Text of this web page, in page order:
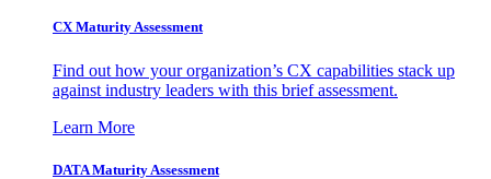
CX Maturity Assessment
Find out how your organization’s CX capabilities stack up
against industry leaders with this brief assessment.
Learn More
DATA Maturity Assessment